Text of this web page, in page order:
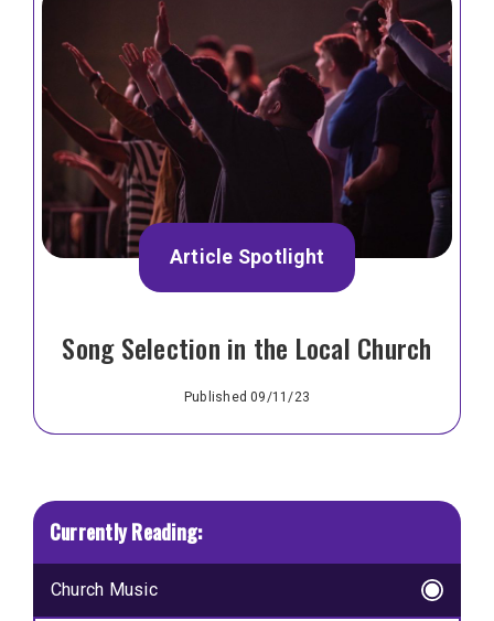
Article Spotlight
Song Selection in the Local Church
Published 09/11/23
Church Music